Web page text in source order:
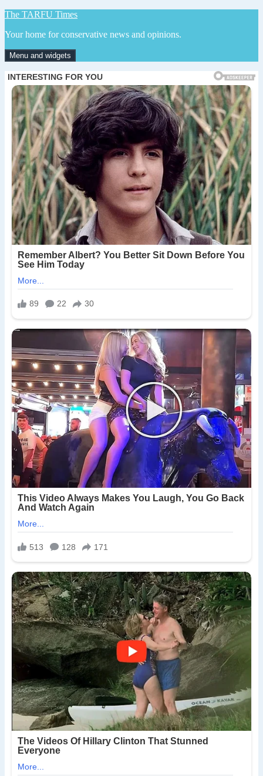
Skip
content
The TARFU Times
Your home for conservative news and opinions.
Menu and widgets